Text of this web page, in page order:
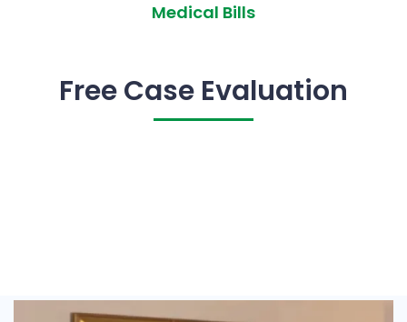
Medical Bills
Free Case Evaluation